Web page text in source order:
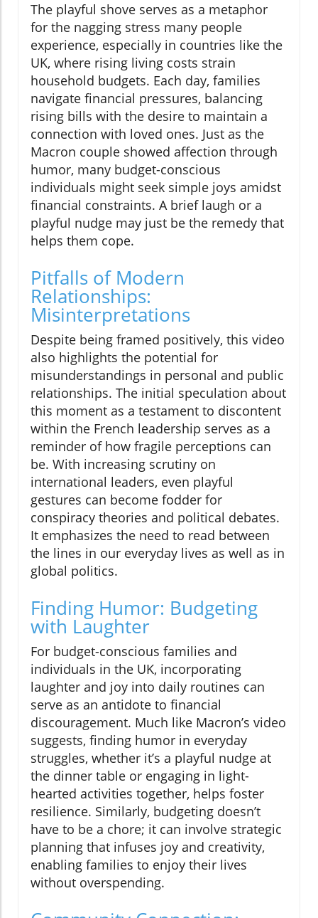
The playful shove serves as a metaphor
for the nagging stress many people
experience, especially in countries like the
UK, where rising living costs strain
household budgets. Each day, families
navigate financial pressures, balancing
rising bills with the desire to maintain a
connection with loved ones. Just as the
Macron couple showed affection through
humor, many budget-conscious
individuals might seek simple joys amidst
financial constraints. A brief laugh or a
playful nudge may just be the remedy that
helps them cope.
Pitfalls of Modern
Relationships:
Misinterpretations
Despite being framed positively, this video
also highlights the potential for
misunderstandings in personal and public
relationships. The initial speculation about
this moment as a testament to discontent
within the French leadership serves as a
reminder of how fragile perceptions can
be. With increasing scrutiny on
international leaders, even playful
gestures can become fodder for
conspiracy theories and political debates.
It emphasizes the need to read between
the lines in our everyday lives as well as in
global politics.
Finding Humor: Budgeting
with Laughter
For budget-conscious families and
individuals in the UK, incorporating
laughter and joy into daily routines can
serve as an antidote to financial
discouragement. Much like Macron’s video
suggests, finding humor in everyday
struggles, whether it’s a playful nudge at
the dinner table or engaging in light-
hearted activities together, helps foster
resilience. Similarly, budgeting doesn’t
have to be a chore; it can involve strategic
planning that infuses joy and creativity,
enabling families to enjoy their lives
without overspending.